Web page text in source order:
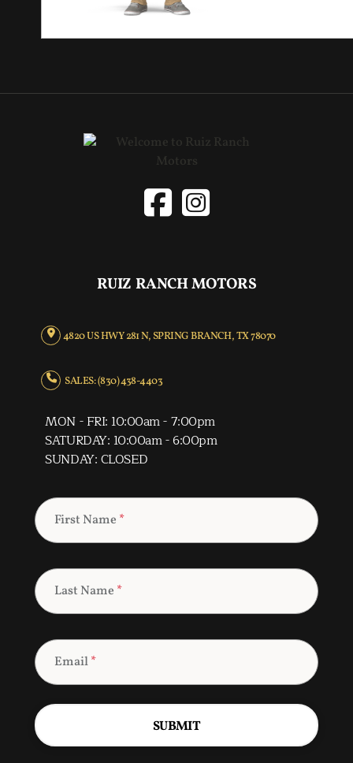
RUIZ RANCH MOTORS
4820 US HWY 281 N, SPRING BRANCH, TX 78070
SALES: (830) 438-4403
MON - FRI: 10:00am - 7:00pm
SATURDAY: 10:00am - 6:00pm
SUNDAY: CLOSED
First Name *
Last Name *
Email*
SUBMIT